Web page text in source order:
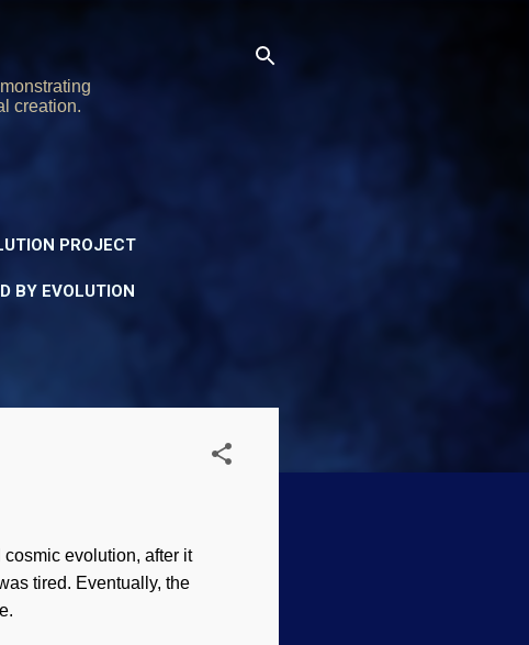
creation.
PROJECT
BY EVOLUTION
evolution, after it
tired. Eventually, the